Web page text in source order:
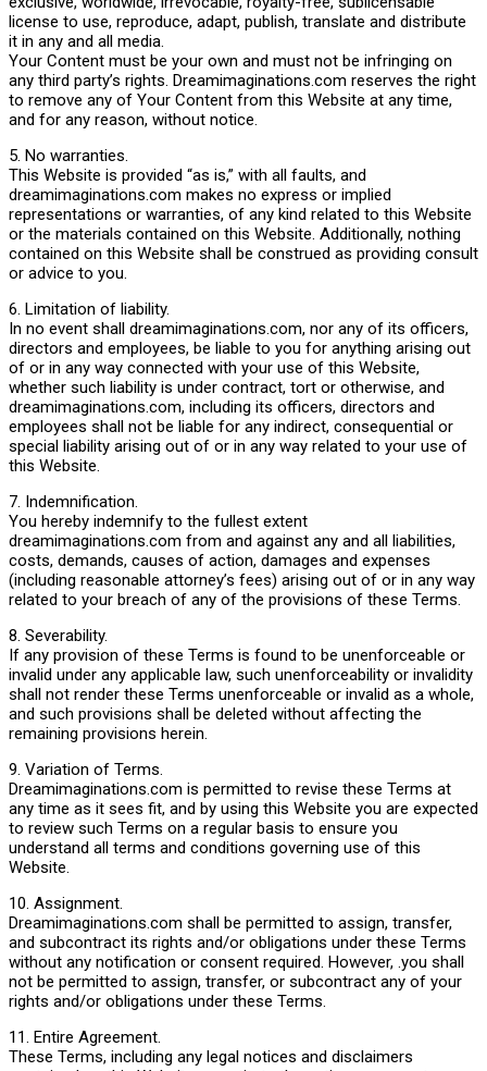
license to use, reproduce, adapt, publish, translate and distribute
it in any and all media.
Your Content must be your own and must not be infringing on
any third party’s rights. Dreamimaginations.com reserves the right
to remove any of Your Content from this Website at any time,
and for any reason, without notice.
5. No warranties.
This Website is provided “as is,” with all faults, and
dreamimaginations.com makes no express or implied
representations or warranties, of any kind related to this Website
or the materials contained on this Website. Additionally, nothing
contained on this Website shall be construed as providing consult
or advice to you.
6. Limitation of liability.
In no event shall dreamimaginations.com, nor any of its officers,
directors and employees, be liable to you for anything arising out
of or in any way connected with your use of this Website,
whether such liability is under contract, tort or otherwise, and
dreamimaginations.com, including its officers, directors and
employees shall not be liable for any indirect, consequential or
special liability arising out of or in any way related to your use of
this Website.
7. Indemnification.
You hereby indemnify to the fullest extent
dreamimaginations.com from and against any and all liabilities,
costs, demands, causes of action, damages and expenses
(including reasonable attorney’s fees) arising out of or in any way
related to your breach of any of the provisions of these Terms.
8. Severability.
If any provision of these Terms is found to be unenforceable or
invalid under any applicable law, such unenforceability or invalidity
shall not render these Terms unenforceable or invalid as a whole,
and such provisions shall be deleted without affecting the
remaining provisions herein.
9. Variation of Terms.
Dreamimaginations.com is permitted to revise these Terms at
any time as it sees fit, and by using this Website you are expected
to review such Terms on a regular basis to ensure you
understand all terms and conditions governing use of this
Website.
10. Assignment.
Dreamimaginations.com shall be permitted to assign, transfer,
and subcontract its rights and/or obligations under these Terms
without any notification or consent required. However, .you shall
not be permitted to assign, transfer, or subcontract any of your
rights and/or obligations under these Terms.
11. Entire Agreement.
These Terms, including any legal notices and disclaimers